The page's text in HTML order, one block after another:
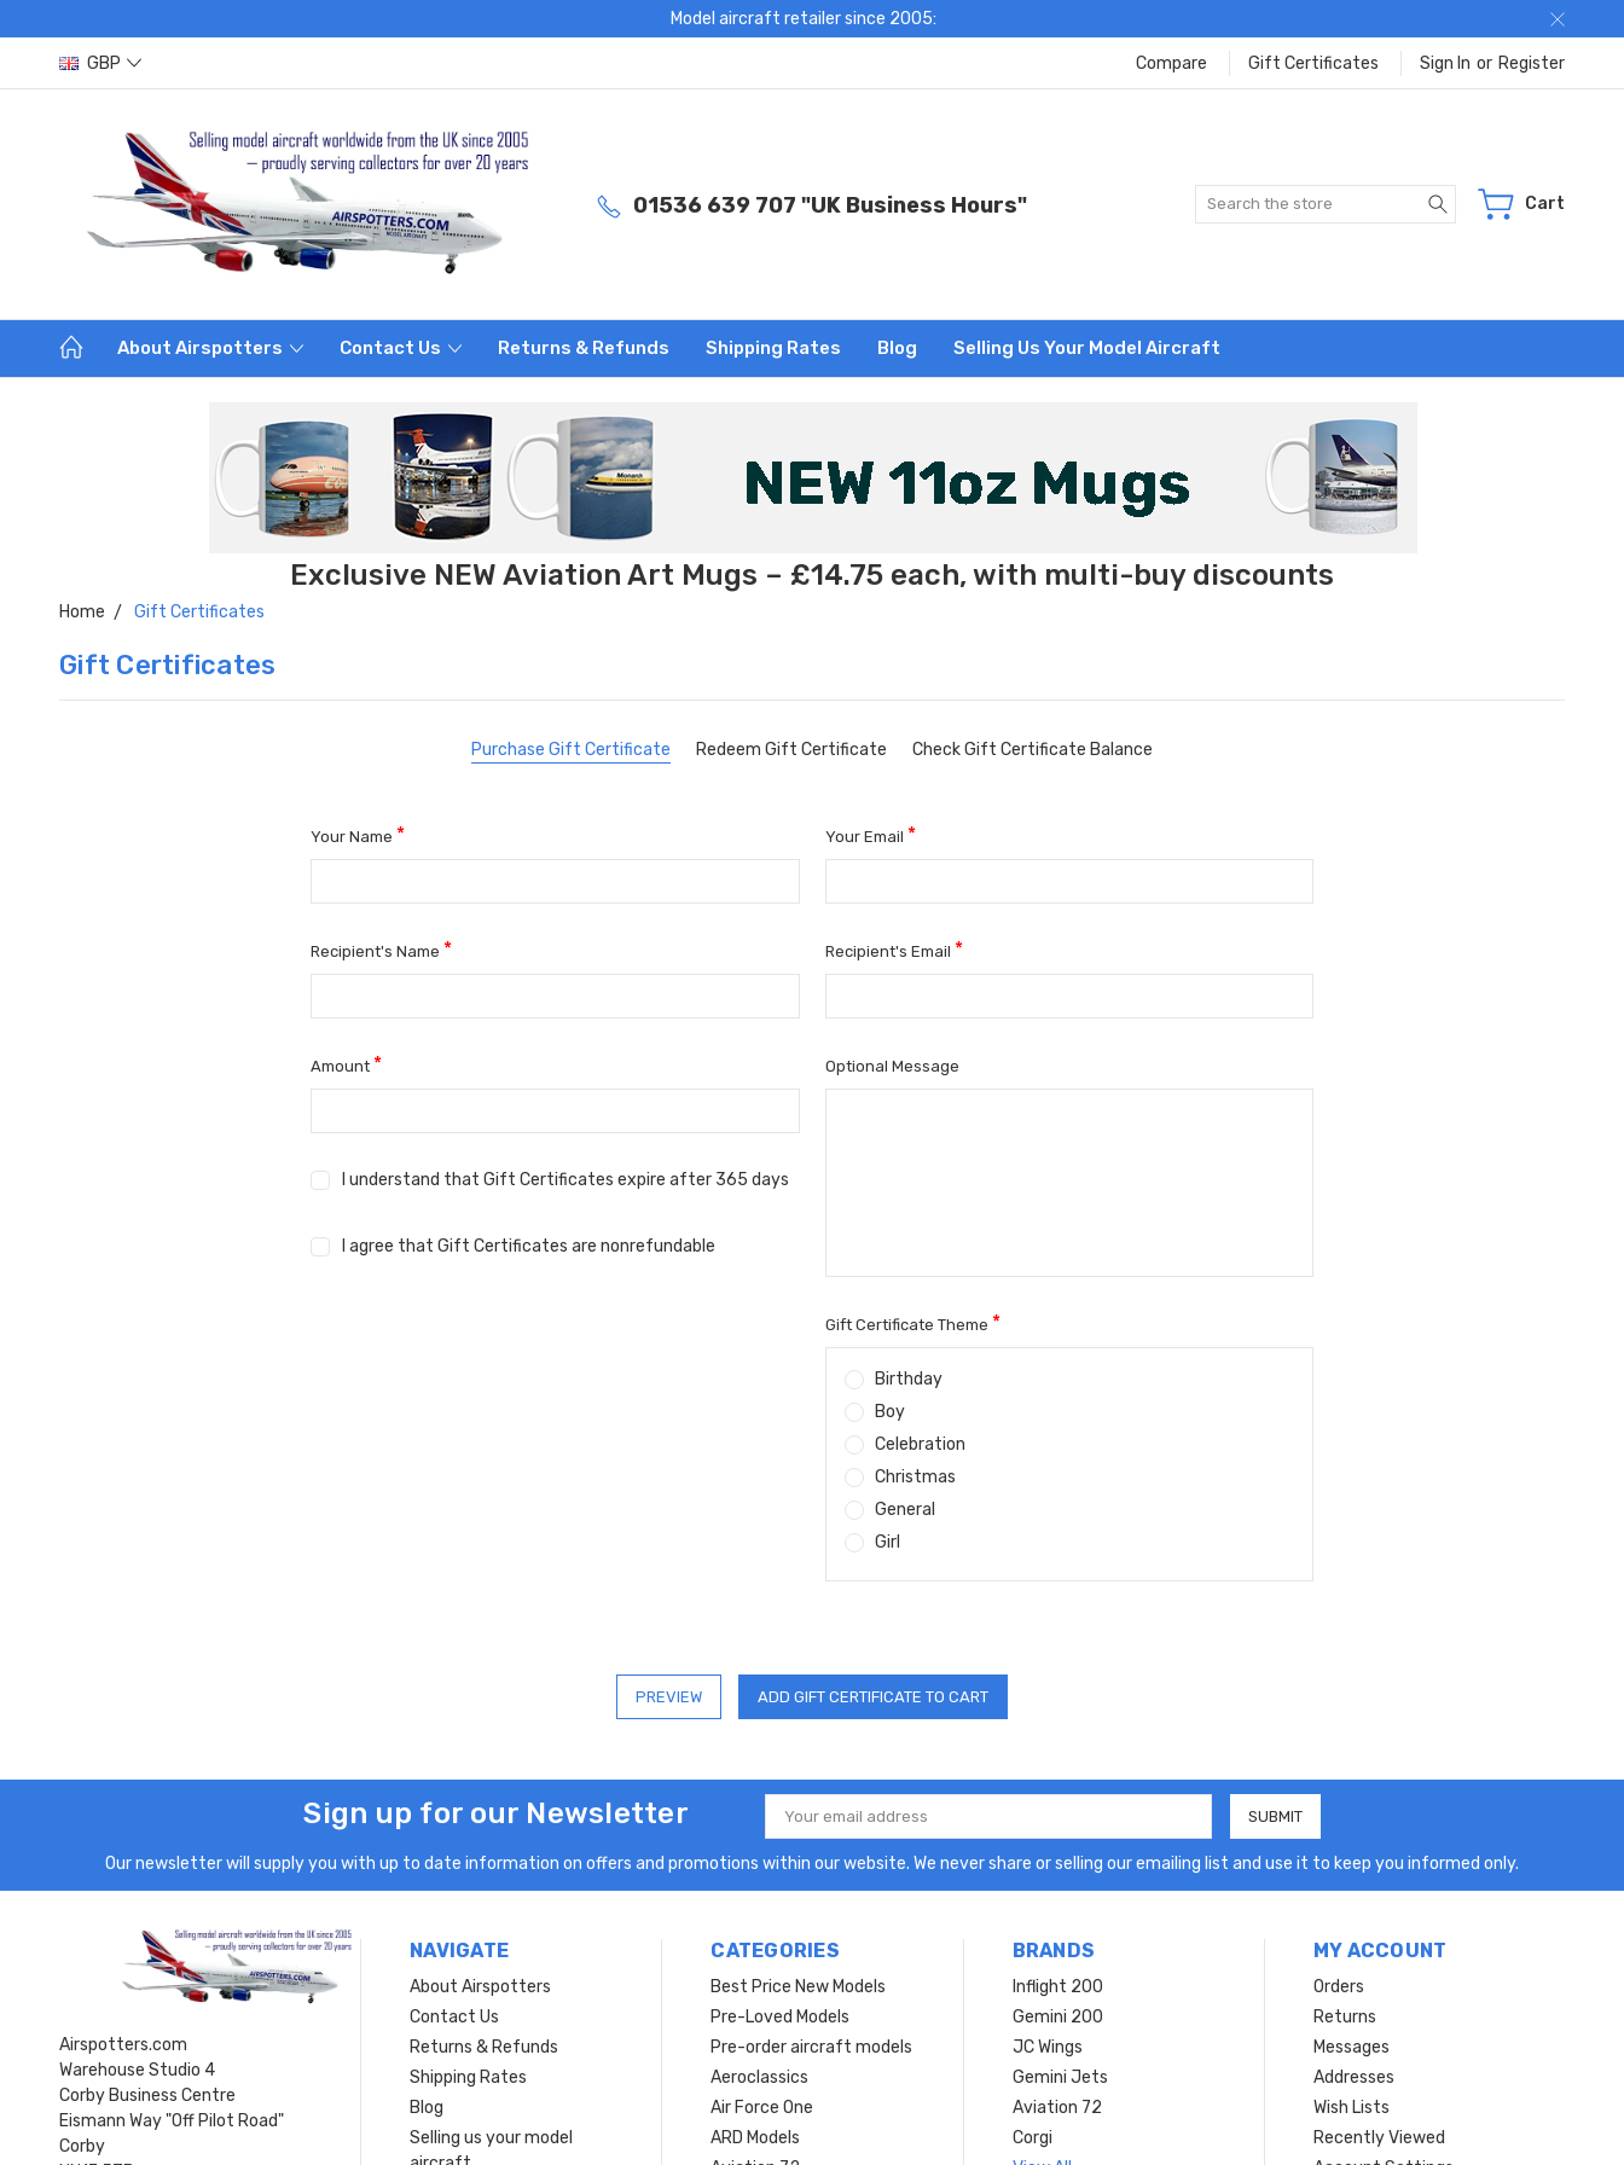
Model aircraft retailer since 2005:
GBP Compare Gift Certificates Sign In or Register
01536 639 707 "UK Business Hours" Search Cart
About Airspotters Contact Us Returns & Refunds Shipping Rates Blog Selling Us Your Model Aircraft
Exclusive NEW Aviation Art Mugs – £14.75 each, with multi-buy discounts
Home Gift Certificates
Gift Certificates
Purchase Gift Certificate Redeem Gift Certificate Check Gift Certificate Balance
Your Name * Your Email *
Recipient's Name * Recipient's Email *
Amount *
I understand that Gift Certificates expire after 365 days
I agree that Gift Certificates are nonrefundable
Optional Message
Gift Certificate Theme *
Birthday
Boy
Celebration
Christmas
General
Girl
Sign up for our Newsletter
Email
Address
Our newsletter will supply you with up to date information on offers and promotions within our website. We never share or selling our emailing list and use it to keep you informed only.
Airspotters.com
Warehouse Studio 4
Corby Business Centre
Eismann Way "Off Pilot Road"
Corby
NAVIGATE
About Airspotters
Contact Us
Returns & Refunds
Shipping Rates
Blog
Selling us your model
CATEGORIES
Best Price New Models
Pre-Loved Models
Pre-order aircraft models
Aeroclassics
Air Force One
ARD Models
BRANDS
Inflight 200
Gemini 200
JC Wings
Gemini Jets
Aviation 72
Corgi
MY ACCOUNT
Orders
Returns
Messages
Addresses
Wish Lists
Recently Viewed